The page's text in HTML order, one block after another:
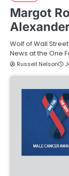
Margot
Wolf of Wall
News at the One
Russell Nelson